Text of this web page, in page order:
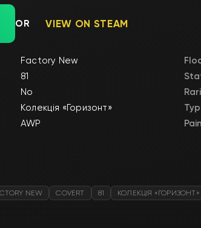
OR VIEW ON STEAM
Factory New
81
No
Колекція «Горизонт»
AWP
NEW COVERT 81 КОЛЕКЦІЯ «ГОРИЗОНТ»